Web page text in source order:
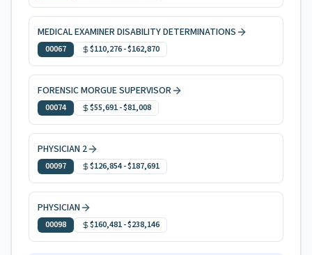
MEDICAL EXAMINER DISABILITY DETERMINATIONS
00067 $110,276-$162,870
FORENSIC MORGUE SUPERVISOR
00074 $55,691-$81,008
PHYSICIAN 2
00097 $126,854-$187,691
PHYSICIAN
00098 $160,481-$238,146